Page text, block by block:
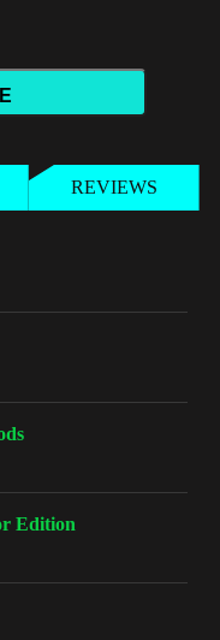
REVIEWS
Edition